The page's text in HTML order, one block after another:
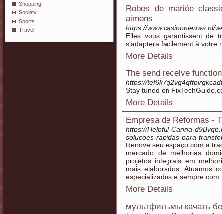
Shopping
Society
Sports
Travel
Robes de mariée
aimons
https://www.casinonieuws.nl/
Elles vous garantissent de
s'adaptera facilement à votre
More Details
The send receive
https://
Stay tuned on
More Details
Empresa de Reformas -
https://Helpful-Canna-
solucoes-rapidas-para-
Renove seu espaço com a
mercado de melhorias
projetos integrais em
mais elaborados. Atuamos
especializados e sempre
More Details
мультфильмы качать